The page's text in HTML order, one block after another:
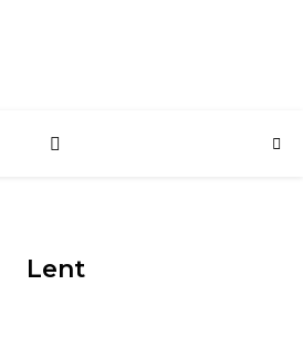
Lent